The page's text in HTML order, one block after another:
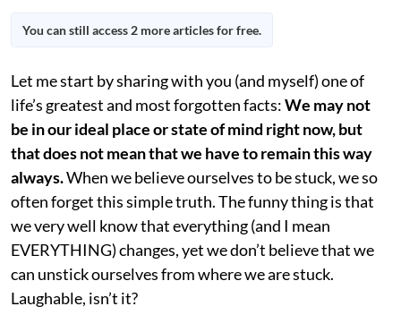
You can still access 2 more articles for free.
Let me start by sharing with you (and myself) one of
life’s greatest and most forgotten facts:We may not
be in our ideal place or state of mind right now, but
that does not mean that we have to remain this way
always.When we believe ourselves to be stuck, we so
often forget this simple truth. The funny thing is that
we very well know that everything (and I mean
EVERYTHING) changes, yet we don’t believe that we
can unstick ourselves from where we are stuck.
Laughable, isn’t it?